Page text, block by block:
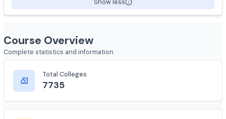
Course Overview
Complete statistics and information
Total Colleges
7735